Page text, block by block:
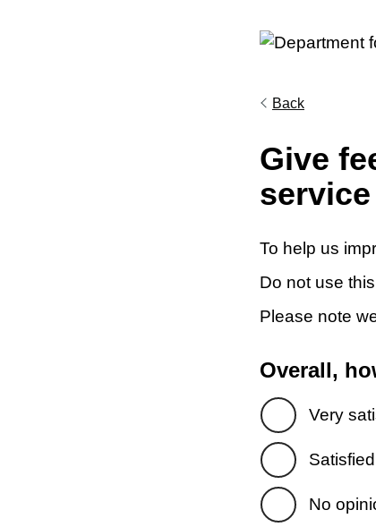
Back
Give
service
To help us
Do not use
Please note
Overall,
Very
Satisfied
No